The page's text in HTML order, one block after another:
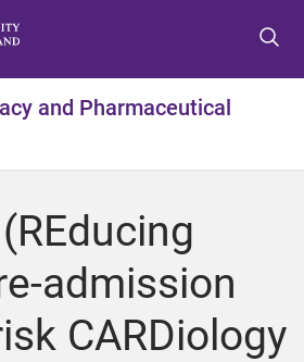
t
m
n
u
t
c
n
t
e
n
t
f
o
t
e
r
and Pharmaceutical
admission
CARDiology